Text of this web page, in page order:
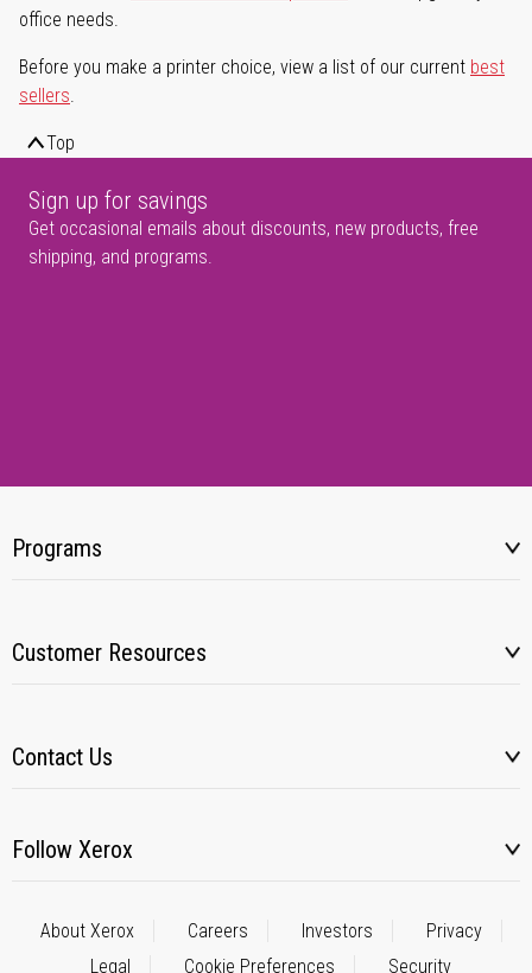
office needs.
Before you make a printer choice, view a list of our current best
sellers.
Top
Sign up for savings
Get occasional emails about discounts, new products, free
shipping, and programs.
Programs
Customer Resources
Contact Us
Follow Xerox
About Xerox Careers Investors
Privacy
Legal
Cookie Preferences Security